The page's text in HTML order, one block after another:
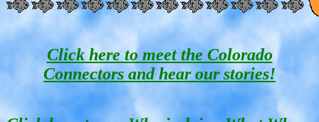
Click here to meet the Colorado
Connectors and hear our stories!